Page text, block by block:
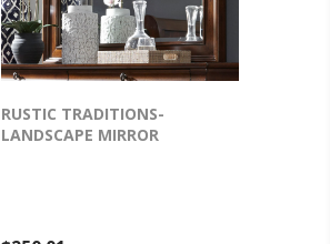
RUSTIC TRADITIONS-
LANDSCAPE MIRROR